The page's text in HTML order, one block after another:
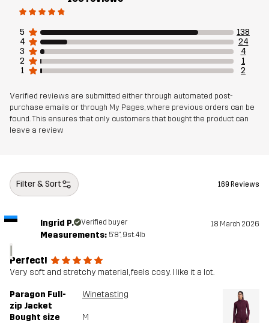
5
138
4
24
3
4
2
1
1
2
Verified reviews are submitted either through automated post-
purchase emails or through My Pages, where previous orders can be
found. This ensures that only customers that bought the product can
leave a review
Filter & Sort 169 Reviews
I
Ingrid P. Verified buyer 18 March 2026
Measurements: 5'8", 9st. 4lb
Perfect!
Very soft and stretchy material, feels cosy. I like it a lot.
Paragon Full-
zip Jacket
Winetasting
Bought size M